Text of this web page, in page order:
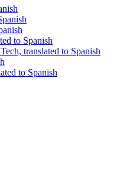
to Spanish
translated to Spanish
to Spanish